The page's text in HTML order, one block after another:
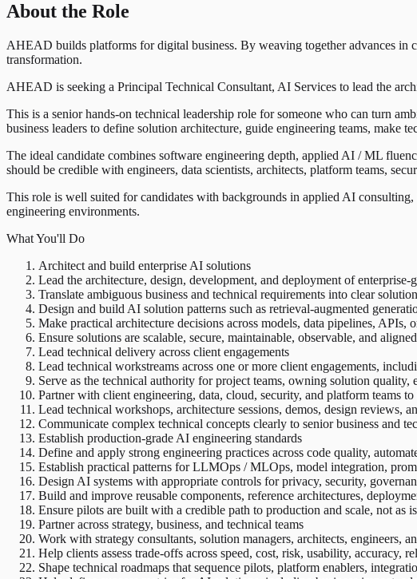
About the Role
AHEAD builds platforms for digital business. By weaving together advances in
transformation.
AHEAD is seeking a Principal Technical Consultant, AI Services to lead the
This is a senior hands-on technical leadership role for someone who can turn
business leaders to define solution architecture, guide engineering teams, make
The ideal candidate combines software engineering depth, applied AI / ML
should be credible with engineers, data scientists, architects, platform teams,
This role is well suited for candidates with backgrounds in applied AI
engineering environments.
What You'll Do
Architect and build enterprise AI solutions
Lead the architecture, design, development, and deployment of
Translate ambiguous business and technical requirements into clear
Design and build AI solution patterns such as retrieval-augmented
Make practical architecture decisions across models, data pipelines,
Ensure solutions are scalable, secure, maintainable, observable, and
Lead technical delivery across client engagements
Lead technical workstreams across one or more client engagements,
Serve as the technical authority for project teams, owning solution quality,
Partner with client engineering, data, cloud, security, and platform teams
Lead technical workshops, architecture sessions, demos, design reviews,
Communicate complex technical concepts clearly to senior business and
Establish production-grade AI engineering standards
Define and apply strong engineering practices across code quality,
Establish practical patterns for LLMOps / MLOps, model integration,
Design AI systems with appropriate controls for privacy, security,
Build and improve reusable components, reference architectures,
Ensure pilots are built with a credible path to production and scale, not as
Partner across strategy, business, and technical teams
Work with strategy consultants, solution managers, architects, engineers,
Help clients assess trade-offs across speed, cost, risk, usability, accuracy,
Shape technical roadmaps that sequence pilots, platform enablers,